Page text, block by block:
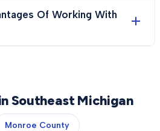
Of Working With
Southeast Michigan
Monroe County